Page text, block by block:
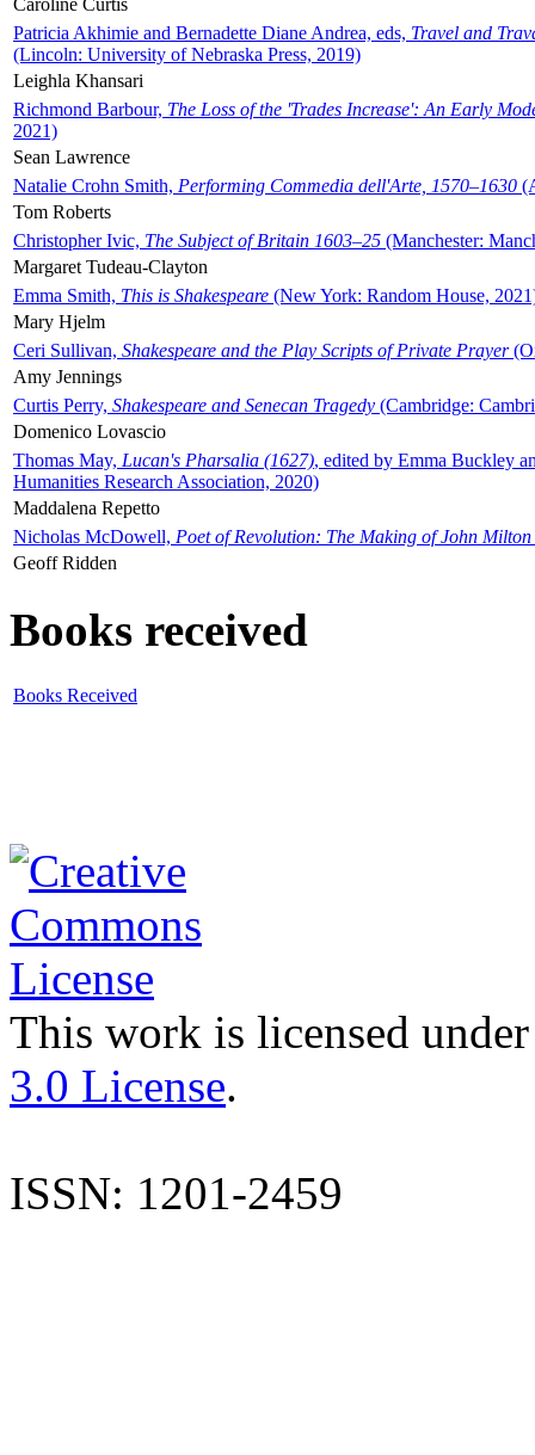
Patricia Akhimie and Bernadette Diane Andrea, eds, Travel and
(Lincoln: University of Nebraska Press, 2019)
Leighla Khansari
Richmond Barbour, The Loss of the 'Trades Increase': An Early
2021)
Sean Lawrence
Natalie Crohn Smith, Performing Commedia dell'Arte, 1570–1630
Tom Roberts
Christopher Ivic, The Subject of Britain 1603–25 (Manchester:
Margaret Tudeau-Clayton
Emma Smith, This is Shakespeare (New York: Random House,
Mary Hjelm
Ceri Sullivan, Shakespeare and the Play Scripts of Private Prayer
Amy Jennings
Curtis Perry, Shakespeare and Senecan Tragedy (Cambridge:
Domenico Lovascio
Thomas May, Lucan's Pharsalia (1627), edited by Emma Buckley
Humanities Research Association, 2020)
Maddalena Repetto
Nicholas McDowell, Poet of Revolution: The Making of John Milton
Geoff Ridden
Books received
Books Received
This work is licensed
3.0 License.
ISSN: 1201-2459